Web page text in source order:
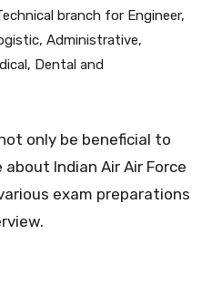
branch for Engineer,
Administrative,
Dental and
only be beneficial to
Indian Air Air Force
exam preparations